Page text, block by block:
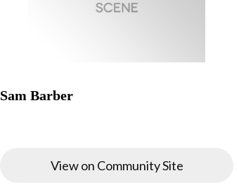
Sam Barber
View on Community Site